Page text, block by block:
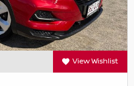
View Wishlist